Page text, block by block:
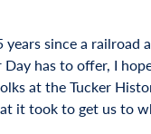
since a railroad
has to offer, I
at the Tucker
it took to get us to